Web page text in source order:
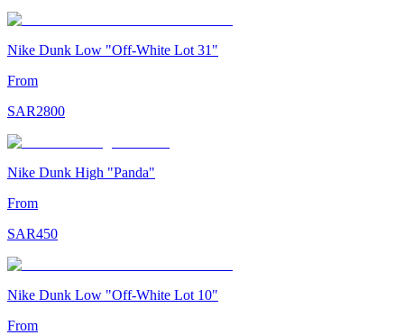
Nike Dunk Low "Off-White Lot 31"
From
SAR2800
Nike Dunk High "Panda"
From
SAR450
Nike Dunk Low "Off-White Lot 10"
From